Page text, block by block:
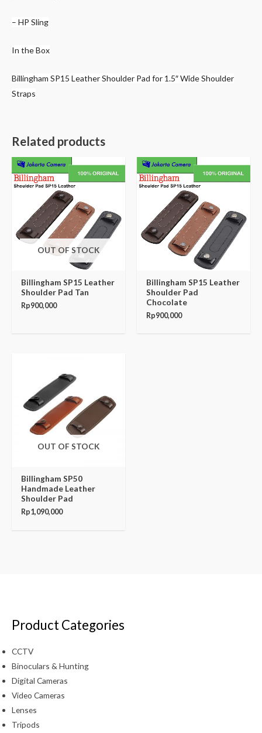
– HP Sling
In the Box
Billingham SP15 Leather Shoulder Pad for 1.5″ Wide Shoulder
Straps
Related products
OUT OF STOCK
Billingham SP15 Leather
Shoulder Pad Tan
Rp900,000
Billingham SP15 Leather
Shoulder Pad
Chocolate
Rp900,000
OUT OF STOCK
Billingham SP50
Handmade Leather
Shoulder Pad
Rp1,090,000
Product Categories
CCTV
Binoculars & Hunting
Digital Cameras
Video Cameras
Lenses
Tripods